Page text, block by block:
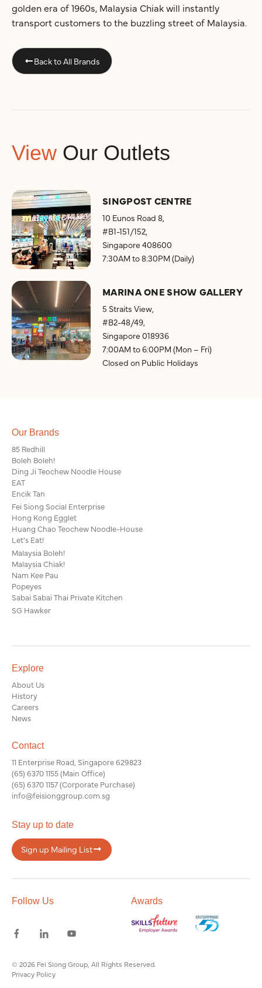
golden era of 1960s, Malaysia Chiak will instantly
transport customers to the buzzling street of Malaysia.
Back to All Brands
View Our Outlets
SINGPOST CENTRE
10 Eunos Road 8,
#B1-151/152,
Singapore 408600
7:30AM to 8:30PM (Daily)
MARINA ONE SHOW GALLERY
5 Straits View,
#B2-48/49,
Singapore 018936
7:00AM to 6:00PM (Mon – Fri)
Closed on Public Holidays
Our Brands
85 Redhill
Boleh Boleh!
Ding Ji Teochew Noodle House
EAT
Encik Tan
Fei Siong Social Enterprise
Hong Kong Egglet
Huang Chao Teochew Noodle-House
Let’s Eat!
Malaysia Boleh!
Malaysia Chiak!
Nam Kee Pau
Popeyes
Sabai Sabai Thai Private Kitchen
SG Hawker
Explore
About Us
History
Careers
News
Contact
11 Enterprise Road, Singapore 629823
(65) 6370 1155(Main Office)
(65) 6370 1157(Corporate Purchase)
info@feisionggroup.com.sg
Stay up to date
Sign up Mailing List
Follow Us Awards
© 2026 Fei Siong Group, All Rights Reserved.
Privacy Policy